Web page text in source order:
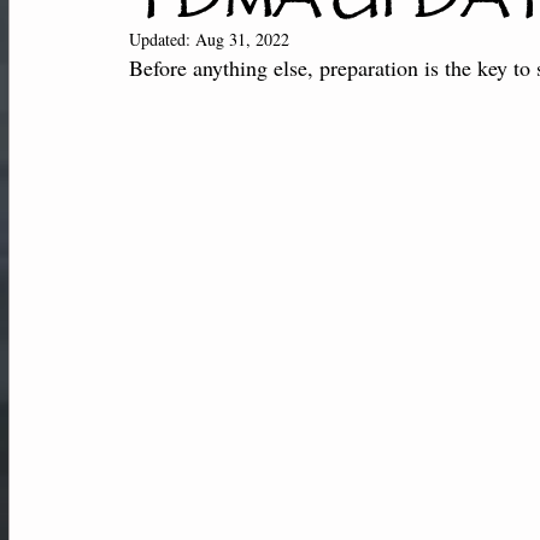
New Students Member Center
Updated: Aug 31, 2022
Before anything else, preparation is the key to